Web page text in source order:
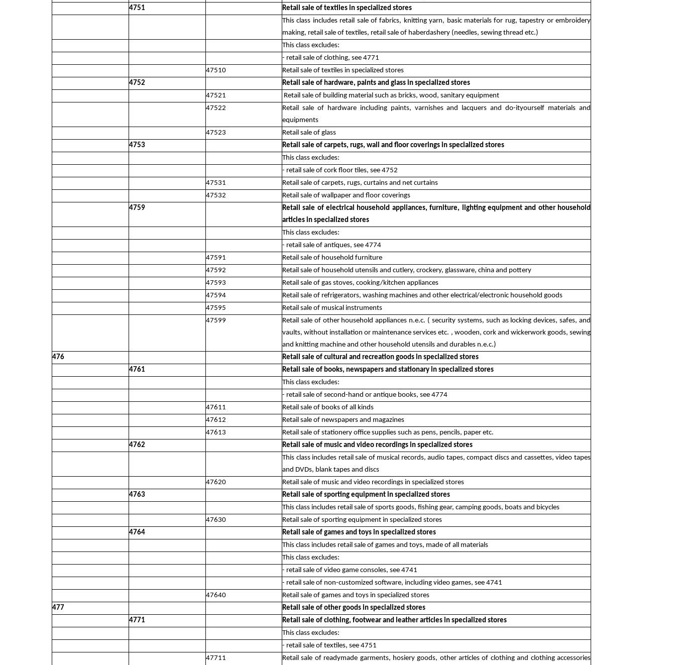
4751
Retail sale of textiles in specialized stores
This class includes retail sale of fabrics, knitting yarn, basic materials for rug, tapestry or embroidery
making, retail sale of textiles, retail sale of haberdashery (needles, sewing thread etc.)
This class excludes:
- retail sale of clothing, see 4771
47510
Retail sale of textiles in specialized stores
4752
Retail sale of hardware, paints and glass in specialized stores
47521
Retail sale of building material such as bricks, wood, sanitary equipment
47522
Retail sale of hardware including paints, varnishes and lacquers and do-ityourself materials and
equipments
47523
Retail sale of glass
4753
Retail sale of carpets, rugs, wall and floor coverings in specialized stores
This class excludes:
- retail sale of cork floor tiles, see 4752
47531
Retail sale of carpets, rugs, curtains and net curtains
47532
Retail sale of wallpaper and floor coverings
4759
Retail sale of electrical household appliances, furniture, lighting equipment and other household
articles in specialized stores
This class excludes:
- retail sale of antiques, see 4774
47591
Retail sale of household furniture
47592
Retail sale of household utensils and cutlery, crockery, glassware, china and pottery
47593
Retail sale of gas stoves, cooking/kitchen appliances
47594
Retail sale of refrigerators, washing machines and other electrical/electronic household goods
47595
Retail sale of musical instruments
47599
Retail sale of other household appliances n.e.c. ( security systems, such as locking devices, safes, and
vaults, without installation or maintenance services etc. , wooden, cork and wickerwork goods, sewing
and knitting machine and other household utensils and durables n.e.c.)
476
Retail sale of cultural and recreation goods in specialized stores
4761
Retail sale of books, newspapers and stationary in specialized stores
This class excludes:
- retail sale of second-hand or antique books, see 4774
47611
Retail sale of books of all kinds
47612
Retail sale of newspapers and magazines
47613
Retail sale of stationery office supplies such as pens, pencils, paper etc.
4762
Retail sale of music and video recordings in specialized stores
This class includes retail sale of musical records, audio tapes, compact discs and cassettes, video tapes
and DVDs, blank tapes and discs
47620
Retail sale of music and video recordings in specialized stores
4763
Retail sale of sporting equipment in specialized stores
This class includes retail sale of sports goods, fishing gear, camping goods, boats and bicycles
47630
Retail sale of sporting equipment in specialized stores
4764
Retail sale of games and toys in specialized stores
This class includes retail sale of games and toys, made of all materials
This class excludes:
- retail sale of video game consoles, see 4741
- retail sale of non-customized software, including video games, see 4741
47640
Retail sale of games and toys in specialized stores
477
Retail sale of other goods in specialized stores
4771
Retail sale of clothing, footwear and leather articles in specialized stores
This class excludes:
- retail sale of textiles, see 4751
47711
Retail sale of readymade garments, hosiery goods, other articles of clothing and clothing accessories